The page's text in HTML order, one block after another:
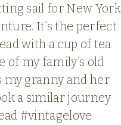
sail for New York
It’s the perfect
with a cup of tea
of my family’s old
my granny and her
a similar journey
#vintagelove